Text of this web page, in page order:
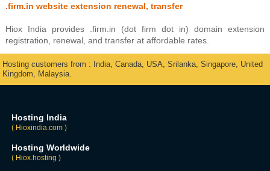
.firm.in website extension renewal, transfer
Hiox India provides .firm.in (dot firm dot in) domain extension
registration, renewal, and transfer at affordable rates.
Hosting customers from : India, Canada, USA, Srilanka, Singapore, United
Kingdom, Malaysia.
Hosting India
( Hioxindia.com )
Hosting Worldwide
( Hiox.hosting )